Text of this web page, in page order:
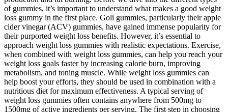
of gummies, it’s important to understand what makes a good weight
loss gummy in the first place. Goli gummies, particularly their apple
cider vinegar (ACV) gummies, have gained immense popularity for
their purported weight loss benefits. However, it’s essential to
approach weight loss gummies with realistic expectations. Exercise,
when combined with weight loss gummies, can help you reach your
weight loss goals faster by increasing calorie burn, improving
metabolism, and toning muscle. While weight loss gummies can
help boost your efforts, they should be used in combination with a
nutritious diet for maximum effectiveness. A typical serving of
weight loss gummies often contains anywhere from 500mg to
1500mg of active ingredients per serving. The first step in choosing